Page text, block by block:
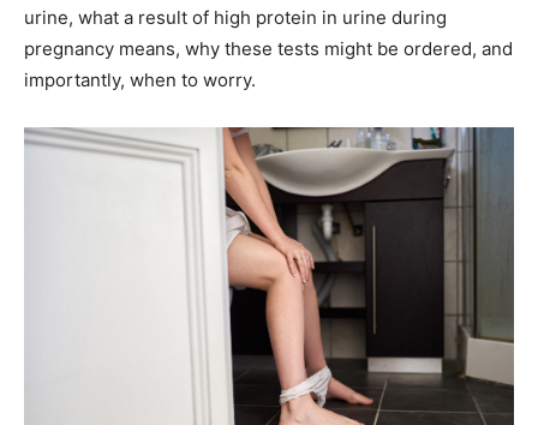
urine, what a result of high protein in urine during
pregnancy means, why these tests might be ordered, and
importantly, when to worry.